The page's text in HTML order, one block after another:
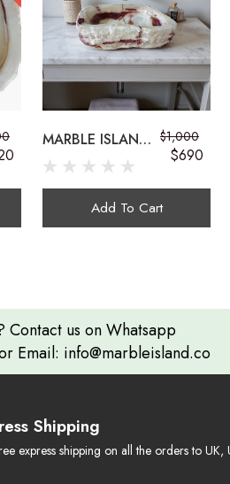
MARBLE ISLAND
COUNTERTOP
$1,000
$690
Add To Cart
us on Whatsapp
Email: info@marbleisland.co
Shipping
express shipping on all the orders to